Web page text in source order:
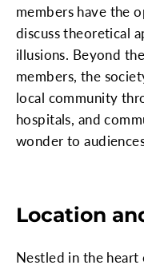
members have the
discuss theoretical
illusions. Beyond
members, the
local community
hospitals, and
wonder to
Location
Nestled in the